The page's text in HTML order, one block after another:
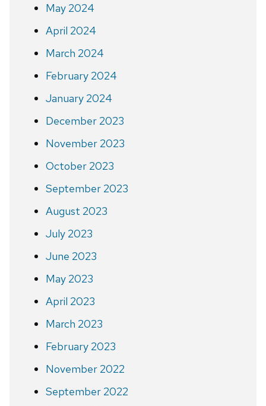
May 2024
April 2024
March 2024
February 2024
January 2024
December 2023
November 2023
October 2023
September 2023
August 2023
July 2023
June 2023
May 2023
April 2023
March 2023
February 2023
November 2022
September 2022